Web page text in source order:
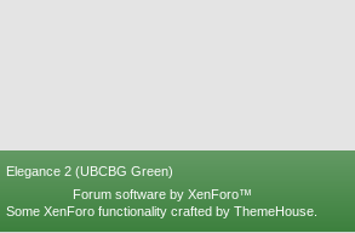
Elegance 2 (UBCBG Green)
Forum software by XenForo™
Some XenForo functionality crafted by ThemeHouse